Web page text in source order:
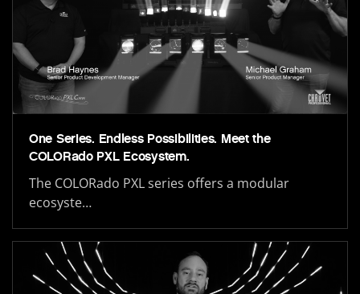
One Series. Endless Possibilities. Meet the
COLORado PXL Ecosystem.
The COLORado PXL series offers a modular
ecosyste…